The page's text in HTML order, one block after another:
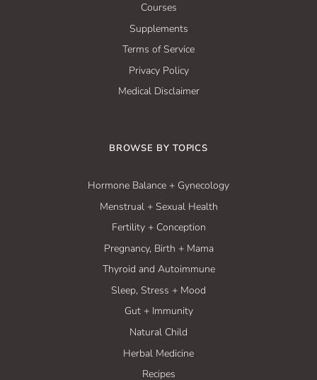
Courses
Supplements
Terms of Service
Privacy Policy
Medical Disclaimer
BROWSE BY TOPICS
Hormone Balance + Gynecology
Menstrual + Sexual Health
Fertility + Conception
Pregnancy, Birth + Mama
Thyroid and Autoimmune
Sleep, Stress + Mood
Gut + Immunity
Natural Child
Herbal Medicine
Recipes